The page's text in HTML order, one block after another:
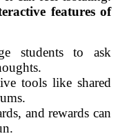
features of
students to ask
tools like shared
and rewards can